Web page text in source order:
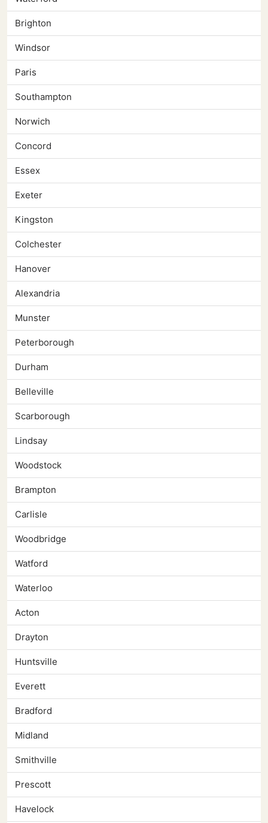
Brighton
Windsor
Paris
Southampton
Norwich
Concord
Essex
Exeter
Kingston
Colchester
Hanover
Alexandria
Munster
Peterborough
Durham
Belleville
Scarborough
Lindsay
Woodstock
Brampton
Carlisle
Woodbridge
Watford
Waterloo
Acton
Drayton
Huntsville
Everett
Bradford
Midland
Smithville
Prescott
Havelock